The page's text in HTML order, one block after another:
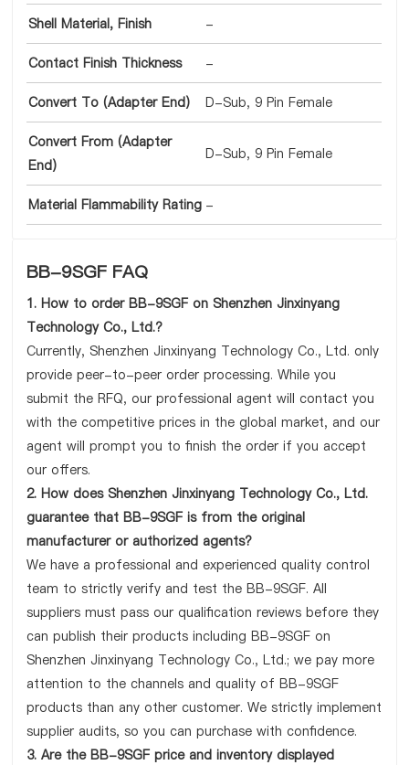
Shell Material, Finish -
Contact Finish Thickness -
Convert To (Adapter End) D-Sub, 9 Pin Female
Convert From (Adapter
End)
D-Sub, 9 Pin Female
Material Flammability Rating -
BB-9SGF FAQ
1. How to order BB-9SGF on Shenzhen Jinxinyang
Technology Co., Ltd.?
Currently, Shenzhen Jinxinyang Technology Co., Ltd. only
provide peer-to-peer order processing. While you
submit the RFQ, our professional agent will contact you
with the competitive prices in the global market, and our
agent will prompt you to finish the order if you accept
our offers.
2. How does Shenzhen Jinxinyang Technology Co., Ltd.
guarantee that BB-9SGF is from the original
manufacturer or authorized agents?
We have a professional and experienced quality control
team to strictly verify and test the BB-9SGF. All
suppliers must pass our qualification reviews before they
can publish their products including BB-9SGF on
Shenzhen Jinxinyang Technology Co., Ltd.; we pay more
attention to the channels and quality of BB-9SGF
products than any other customer. We strictly implement
supplier audits, so you can purchase with confidence.
3. Are the BB-9SGF price and inventory displayed